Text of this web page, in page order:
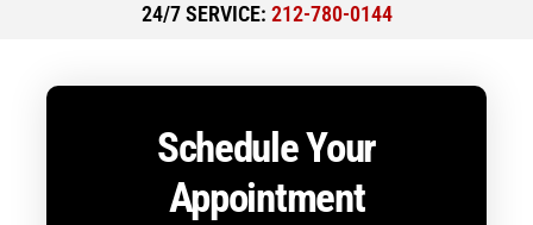
24/7 SERVICE: 212-780-0144
Schedule Your
Appointment